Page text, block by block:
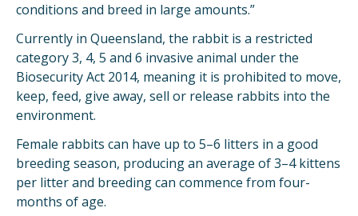
conditions and breed in large amounts.”
Currently in Queensland, the rabbit is a restricted
category 3, 4, 5 and 6 invasive animal under the
Biosecurity Act 2014, meaning it is prohibited to move,
keep, feed, give away, sell or release rabbits into the
environment.
Female rabbits can have up to 5–6 litters in a good
breeding season, producing an average of 3–4 kittens
per litter and breeding can commence from four-
months of age.